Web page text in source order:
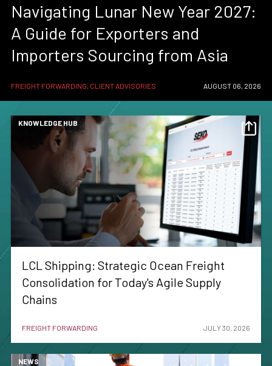
Navigating Lunar New Year 2027:
A Guide for Exporters and
Importers Sourcing from Asia
FREIGHT FORWARDING, CLIENT ADVISORIES AUGUST 06, 2026
KNOWLEDGE HUB
LCL Shipping: Strategic Ocean Freight
Consolidation for Today's Agile Supply
Chains
FREIGHT FORWARDING JULY 30, 2026
NEWS